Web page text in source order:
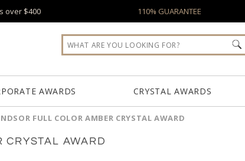
over $400 110% GUARANTEE
AWARDS CRYSTAL AWARDS
FULL COLOR AMBER CRYSTAL AWARD
AWARD